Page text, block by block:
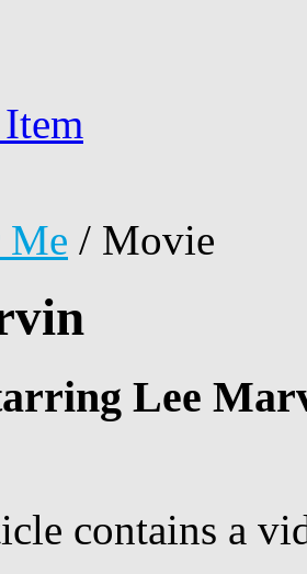
Me / Movie
Lee
contains a